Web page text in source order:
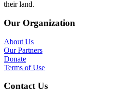
their land.
Our Organization
About Us
Our Partners
Donate
Terms of Use
Contact Us